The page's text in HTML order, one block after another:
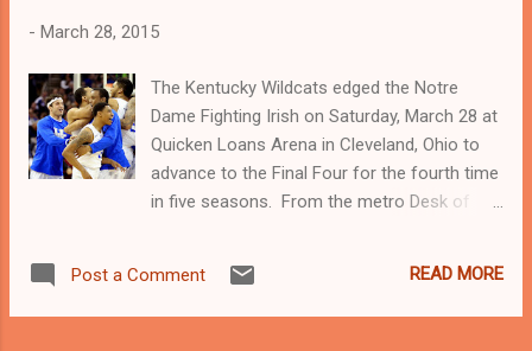
- March 28, 2015
The Kentucky Wildcats edged the Notre
Dame Fighting Irish on Saturday, March 28 at
Quicken Loans Arena in Cleveland, Ohio to
advance to the Final Four for the fourth time
in five seasons. From the metro Desk of
leaders in Black digital news. Tel: (216) 659-
0473. Email:
Post a Comment READ MORE